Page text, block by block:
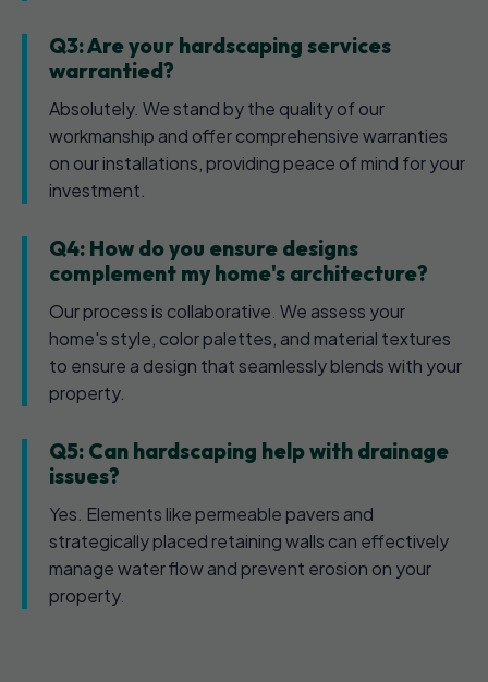
Q3: Are your hardscaping services
warrantied?
Absolutely. We stand by the quality of our
workmanship and offer comprehensive warranties
on our installations, providing peace of mind for your
investment.
Q4: How do you ensure designs
complement my home's architecture?
Our process is collaborative. We assess your
home's style, color palettes, and material textures
to ensure a design that seamlessly blends with your
property.
Q5: Can hardscaping help with drainage
issues?
Yes. Elements like permeable pavers and
strategically placed retaining walls can effectively
manage water flow and prevent erosion on your
property.